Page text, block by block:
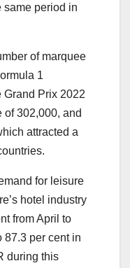
same period in
of marquee
1
Prix 2022
of 302,000, and
attracted a
for leisure
hotel industry
from April to
87.3 per cent in
during this